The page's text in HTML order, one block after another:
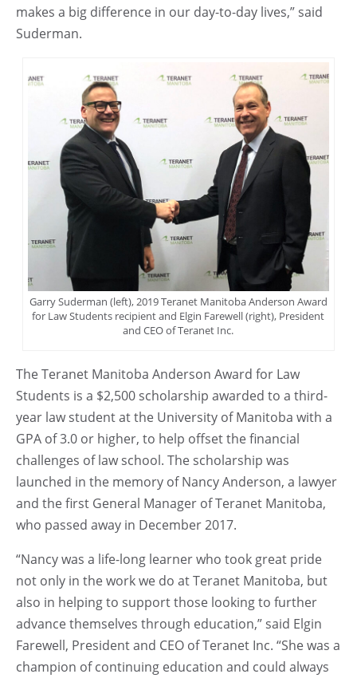
makes a big difference in our day-to-day lives,” said
Suderman.
Garry Suderman (left), 2019 Teranet Manitoba Anderson Award
for Law Students recipient and Elgin Farewell (right), President
and CEO of Teranet Inc.
The Teranet Manitoba Anderson Award for Law
Students is a $2,500 scholarship awarded to a third-
year law student at the University of Manitoba with a
GPA of 3.0 or higher, to help offset the financial
challenges of law school. The scholarship was
launched in the memory of Nancy Anderson, a lawyer
and the first General Manager of Teranet Manitoba,
who passed away in December 2017.
“Nancy was a life-long learner who took great pride
not only in the work we do at Teranet Manitoba, but
also in helping to support those looking to further
advance themselves through education,” said Elgin
Farewell, President and CEO of Teranet Inc. “She was a
champion of continuing education and could always